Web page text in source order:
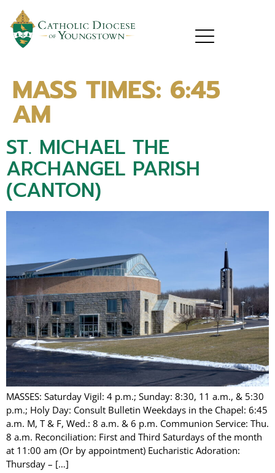
MASS TIMES: 6:45
AM
ST. MICHAEL THE
ARCHANGEL PARISH
(CANTON)
MASSES: Saturday Vigil: 4 p.m.; Sunday: 8:30, 11 a.m., & 5:30
p.m.; Holy Day: Consult Bulletin Weekdays in the Chapel: 6:45
a.m. M, T & F, Wed.: 8 a.m. & 6 p.m. Communion Service: Thu.
8 a.m. Reconciliation: First and Third Saturdays of the month
at 11:00 am (Or by appointment) Eucharistic Adoration:
Thursday – […]